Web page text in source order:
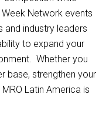
Network events
industry leaders
to expand your
Whether you
base, strengthen your
Latin America is